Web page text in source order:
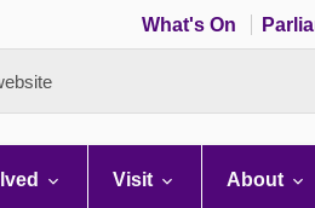
What's On
Visit About